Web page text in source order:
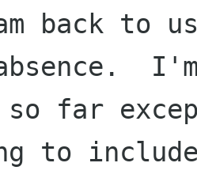
back to
absence.
so far
to